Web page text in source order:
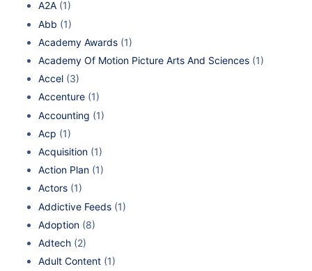
A2A (1)
Abb (1)
Academy Awards (1)
Academy Of Motion Picture Arts And Sciences (1)
Accel (3)
Accenture (1)
Accounting (1)
Acp (1)
Acquisition (1)
Action Plan (1)
Actors (1)
Addictive Feeds (1)
Adoption (8)
Adtech (2)
Adult Content (1)